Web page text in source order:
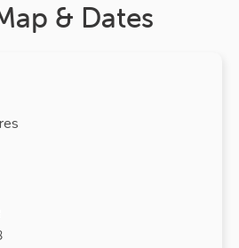
& Dates